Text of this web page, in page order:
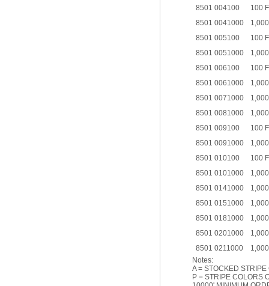
8501 004100
100
8501 0041000
8501 005100
100
8501 0051000
8501 006100
100
8501 0061000
8501 0071000
8501 0081000
8501 009100
100
8501 0091000
8501 010100
100
8501 0101000
8501 0141000
8501 0151000
8501 0181000
8501 0201000
8501 0211000
Notes:
A = STOCKED
P = STRIPE COLORS